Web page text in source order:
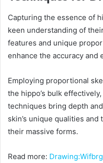
Capturing the essence of
keen understanding of
features and unique
enhance the accuracy
Employing proportional
the hippo’s bulk
techniques bring depth
skin’s unique qualities
their massive forms.
Read more: